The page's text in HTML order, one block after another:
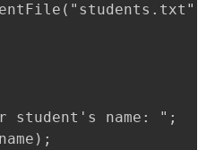
student's name: ";